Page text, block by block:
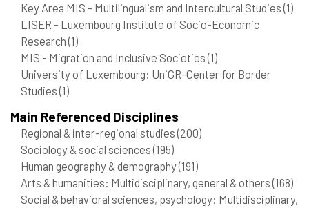
Key Area MIS - Multilingualism and Intercultural Studies(1)
LISER - Luxembourg Institute of Socio-Economic
Research(1)
MIS - Migration and Inclusive Societies(1)
University of Luxembourg: UniGR-Center for Border
Studies(1)
Main Referenced Disciplines
Regional & inter-regional studies(200)
Sociology & social sciences(195)
Human geography & demography(191)
Arts & humanities: Multidisciplinary, general & others(168)
Social & behavioral sciences, psychology: Multidisciplinary,